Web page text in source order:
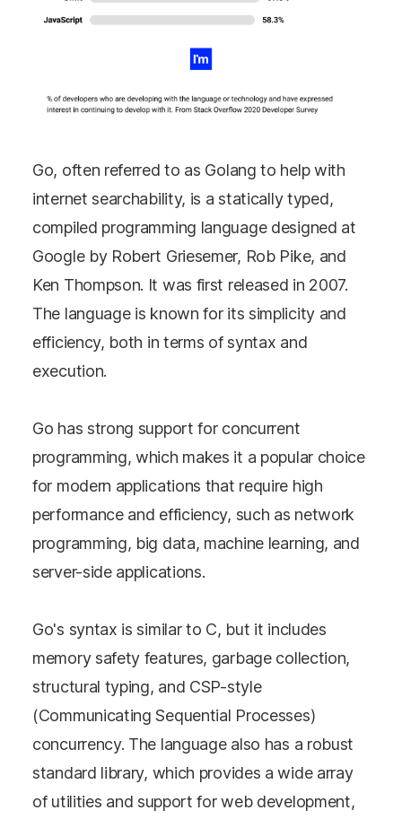
Go, often referred to as Golang to help with
internet searchability, is a statically typed,
compiled programming language designed at
Google by Robert Griesemer, Rob Pike, and
Ken Thompson. It was first released in 2007.
The language is known for its simplicity and
efficiency, both in terms of syntax and
execution.
Go has strong support for concurrent
programming, which makes it a popular choice
for modern applications that require high
performance and efficiency, such as network
programming, big data, machine learning, and
server-side applications.
Go's syntax is similar to C, but it includes
memory safety features, garbage collection,
structural typing, and CSP-style
(Communicating Sequential Processes)
concurrency. The language also has a robust
standard library, which provides a wide array
of utilities and support for web development,